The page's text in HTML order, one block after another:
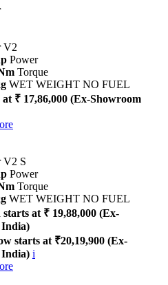
V2
Power
Torque
WET WEIGHT NO FUEL
₹ 17,86,000 (Ex-Showroom
V2 S
Power
Torque
WET WEIGHT NO FUEL
at ₹ 19,88,000 (Ex-
India)
starts at ₹20,19,900 (Ex-
India) i